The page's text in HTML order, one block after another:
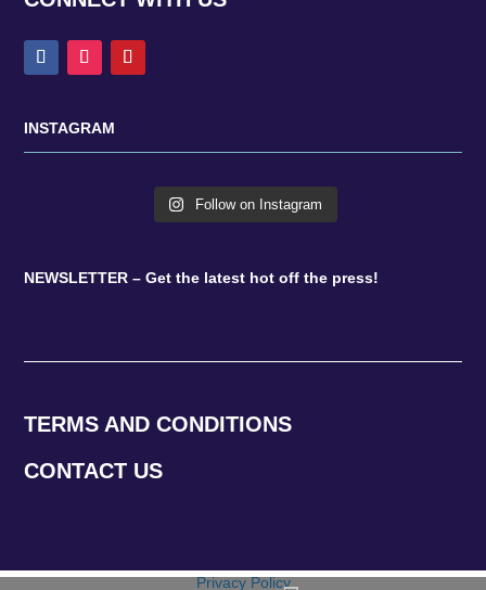
INSTAGRAM
Follow on Instagram
NEWSLETTER – Get the latest hot off the press!
TERMS AND CONDITIONS
CONTACT US
Privacy Policy